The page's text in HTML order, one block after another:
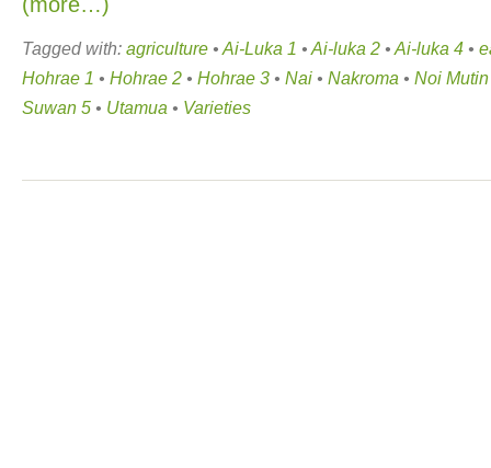
Tagged with: agriculture • Ai-Luka 1 • Ai-luka 2 • Ai-luka 4 •
Hohrae 1 • Hohrae 2 • Hohrae 3 • Nai • Nakroma • Noi Mutin
Suwan 5 • Utamua • Varieties